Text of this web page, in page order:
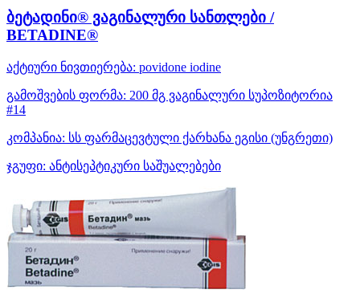
ბეტადინი® ვაგინალური სანთლები /
BETADINE®
აქტიური ნივთიერება: povidone iodine
გამოშვების ფორმა: 200 მგ ვაგინალური სუპოზიტორია
#14
კომპანია: სს ფარმაცევტული ქარხანა ეგისი (უნგრეთი)
ჯგუფი: ანტისეპტიკური საშუალებები